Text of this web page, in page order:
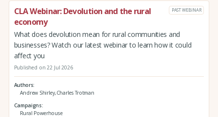
CLA Webinar: Devolution and the rural
economy
PAST WEBINAR
What does devolution mean for rural communities and
businesses? Watch our latest webinar to learn how it could
affect you
Published on 22 Jul 2026
Authors
Andrew Shirley,Charles Trotman
Campaigns
Rural Powerhouse